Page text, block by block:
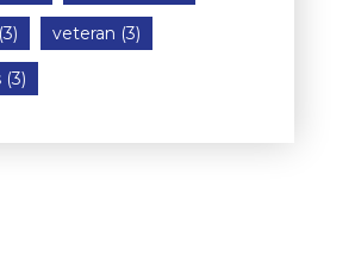
(3) veteran (3)
(3)